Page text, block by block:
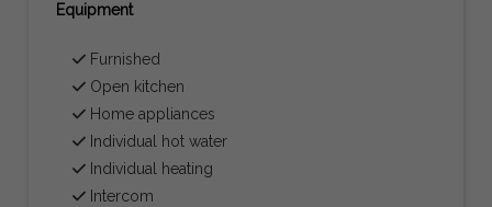
Equipment
Furnished
Open kitchen
Home appliances
Individual hot water
Individual heating
Intercom